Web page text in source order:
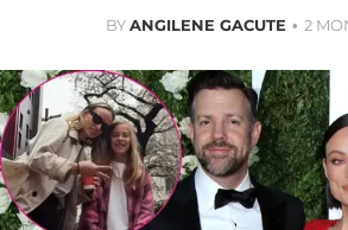
BYANGILENE GACUTE 2